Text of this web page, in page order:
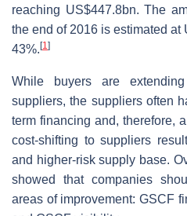
reaching US$447.8bn. The
the end of 2016 is estimated
43%. [1]
While buyers are
suppliers, the suppliers often
term financing and, therefore,
cost-shifting to suppliers
and higher-risk supply base.
showed that companies
areas of improvement: GSCF